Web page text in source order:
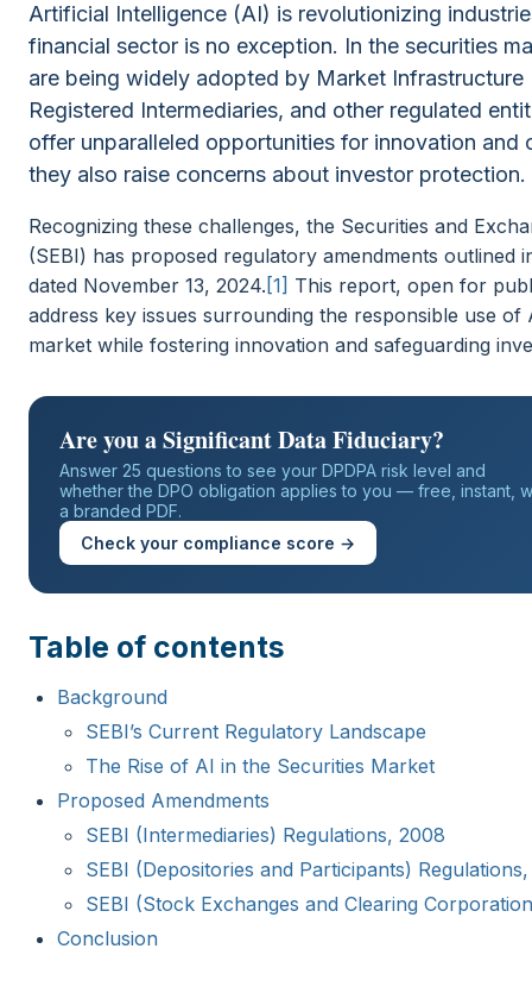
Artificial Intelligence (AI) is revolutionizing
financial sector is no exception. In the securities
are being widely adopted by Market Infrastructure
Registered Intermediaries, and other regulated
offer unparalleled opportunities for innovation and
they also raise concerns about investor protection.
Recognizing these challenges, the Securities and
(SEBI) has proposed regulatory amendments outlined
dated November 13, 2024. [1] This report, open for
address key issues surrounding the responsible use of
market while fostering innovation and safeguarding
Are you a Significant Data Fiduciary?
Answer 25 questions to see your DPDPA risk level and
whether the DPO obligation applies to you — free, instant,
a branded PDF.
Check your compliance score →
Table of contents
Background
SEBI’s Current Regulatory Landscape
The Rise of AI in the Securities Market
Proposed Amendments
SEBI (Intermediaries) Regulations, 2008
SEBI (Depositories and Participants) Regulations,
SEBI (Stock Exchanges and Clearing
Conclusion